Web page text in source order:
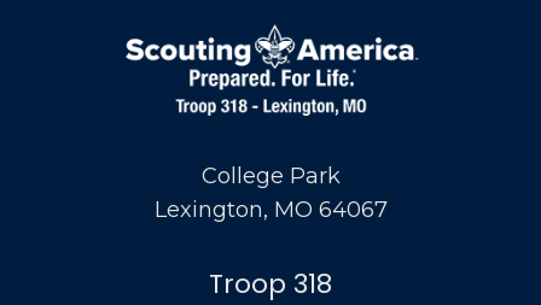
College Park
Lexington, MO 64067
Troop 318